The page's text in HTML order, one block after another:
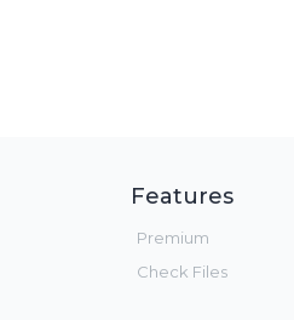
Features
Premium
Check Files